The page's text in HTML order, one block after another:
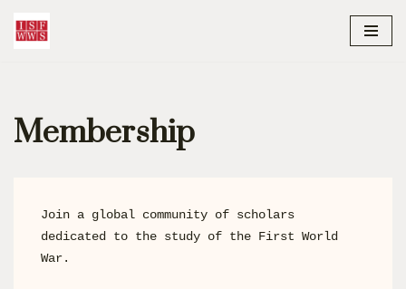
Membership
Join a global community of scholars
dedicated to the study of the First World
War.